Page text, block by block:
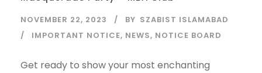
NOVEMBER 22, 2023 BY SZABIST ISLAMABAD
IMPORTANT NOTICE, NEWS, NOTICE BOARD
Get ready to show your most enchanting